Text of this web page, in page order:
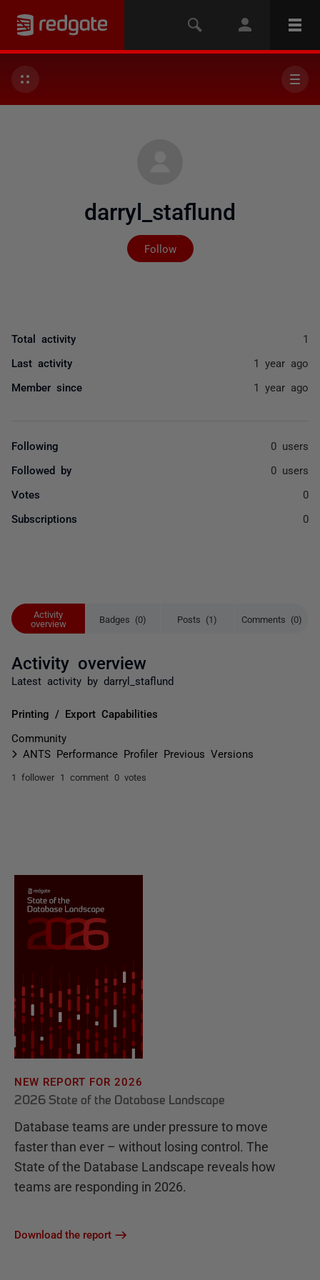
darryl_staflund
Follow
Not yet followed by
Activity
overview
Badges (0) Posts (1) Comments (0)
Activity overview
Latest activity by darryl_staflund
Printing / Export Capabilities
Community
ANTS Performance Profiler Previous Versions
1 follower 1 comment 0 votes
Total activity 1
Last activity 1 year ago
Member since 1 year ago
Following 0 users
Followed by 0 users
Votes 0
Subscriptions 0